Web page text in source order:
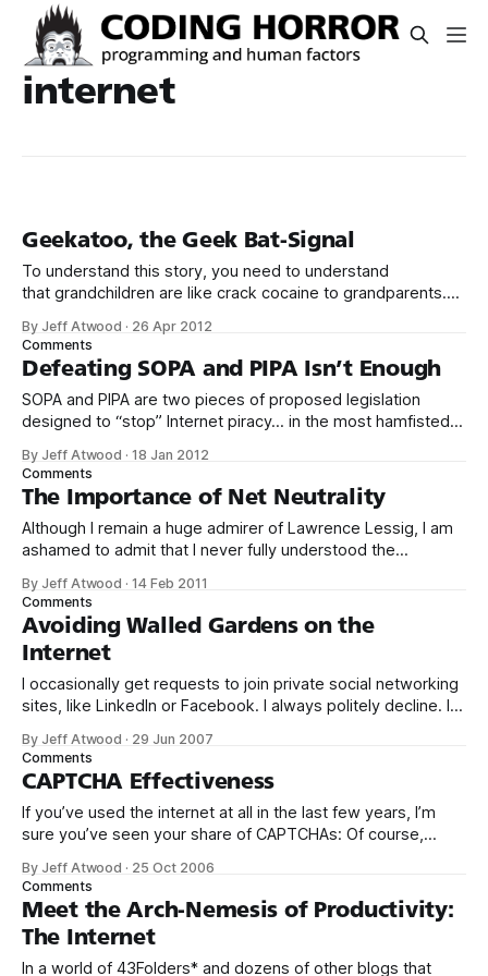
internet
Geekatoo, the Geek Bat-Signal
To understand this story, you need to understand
that grandchildren are like crack cocaine to grandparents.
children up their noses to get a bigger fix, they would. And
when your parents live out of state, like ours do, access
By Jeff Atwood · 26 Apr 2012
Comments
Defeating SOPA and PIPA Isn’t Enough
SOPA and PIPA are two pieces of proposed legislation
designed to “stop” Internet piracy… in the most hamfisted
a corner store in your neighborhood that rents movies. But
the movie industry believes that some or even all of the
videos in
By Jeff Atwood ·18 Jan 2012
Comments
The Importance of Net Neutrality
Although I remain a huge admirer of Lawrence Lessig, I am
ashamed to admit that I never fully understood the
Lessig described network neutrality in these urgent terms
in 2006: At the center of the debate is the most important
public policy
By Jeff Atwood ·14 Feb 2011
Comments
Avoiding Walled Gardens on the
Internet
I occasionally get requests to join private social networking
sites, like LinkedIn or Facebook. I always politely decline. I
mean no disrespect to the people who send invites. But it’s
just not for me. I feel very strongly that we
By Jeff Atwood · 29 Jun 2007
Comments
CAPTCHA Effectiveness
If you’ve used the internet at all in the last few years, I’m
sure you’ve seen your share of CAPTCHAs: Of course,
just like the locks on the doors to your home and your car.
CAPTCHAs are
By Jeff Atwood · 25 Oct 2006
Comments
Meet the Arch-Nemesis of Productivity:
The Internet
In a world of 43Folders* and dozens of other blogs that